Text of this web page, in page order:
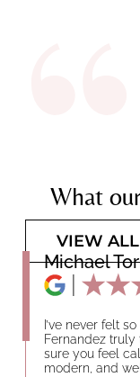
What
VIEW
Michael
I’ve never felt
Fernandez
sure you feel
modern, and